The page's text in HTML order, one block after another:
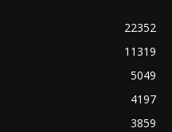
22352
11319
5049
4197
3859